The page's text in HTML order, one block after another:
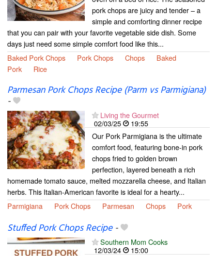
pork chops are juicy and tender – a
simple and comforting dinner recipe
that you can pair with your favorite vegetable side dish. Some
days just need some simple comfort food like this...
Baked Pork Chops
Pork Chops Chops
Baked
Pork
Rice
Parmesan Pork Chops Recipe (Parm vs Parmigiana)
-
Living the Gourmet
02/03/25
19:55
Our Pork Parmigiana is the ultimate
comfort food, featuring bone-in pork
chops fried to golden brown
perfection, layered beneath a rich
homemade tomato sauce, melted mozzarella cheese, and Italian
herbs. This Italian-American favorite is ideal for a hearty...
Parmigiana
Pork Chops Parmesan Chops Pork
Stuffed Pork Chops Recipe-
Southern Mom Cooks
12/03/24
15:00